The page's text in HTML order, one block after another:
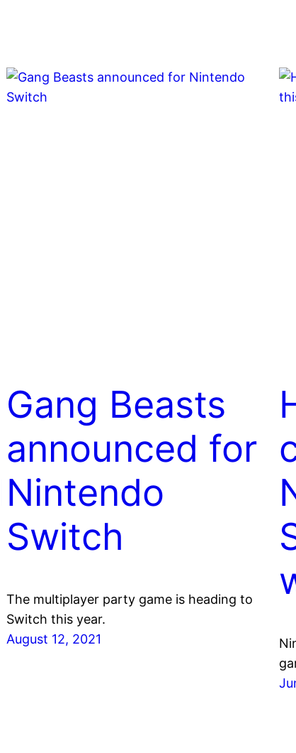
Gang Beasts
announced for
Nintendo
Switch
The multiplayer party game is heading to
Switch this year.
August 12, 2021